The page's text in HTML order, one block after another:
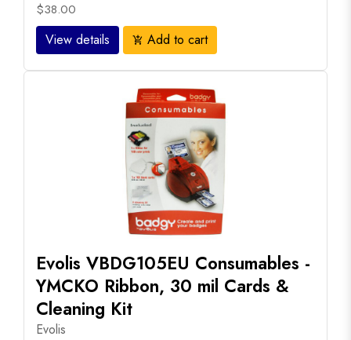
$38.00
View details add_shopping_cart Add to cart
Evolis VBDG105EU Consumables -
YMCKO Ribbon, 30 mil Cards &
Cleaning Kit
Evolis